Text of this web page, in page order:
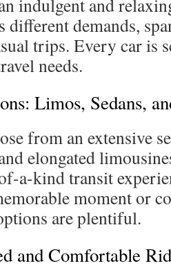
indulgent and
different demands,
trips. Every car is
needs.
Limos, Sedans,
from an extensive
elongated
a-kind transit
moment or
are plentiful.
and Comfortable